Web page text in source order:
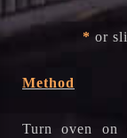
* or
Method
Turn oven